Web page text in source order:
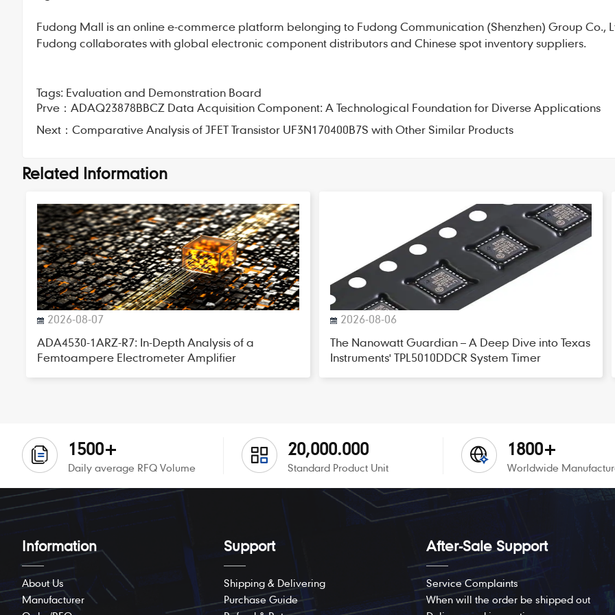
Fudong Mall is an online e-commerce platform belonging to Fudong Communication (Shenzhen) Group Co.,
Fudong collaborates with global electronic component distributors and Chinese spot inventory suppliers.
Tags: Evaluation and Demonstration Board
Prve： ADAQ23878BBCZ Data Acquisition Component: A Technological Foundation for Diverse Applications
Next： Comparative Analysis of JFET Transistor UF3N170400B7S with Other Similar Products
Related Information
2026-08-07
ADA4530-1ARZ-R7: In-Depth Analysis of a
Femtoampere Electrometer Amplifier
2026-08-06
The Nanowatt Guardian – A Deep Dive into Texas
Instruments' TPL5010DDCR System Timer
1500+
Daily average RFQ Volume
20,000.000
Standard Product Unit
1800+
Worldwide
Information
About Us
Manufacturer
Support
Shipping & Delivering
Purchase Guide
After-Sale Support
Service Complaints
When will the order be shipped out